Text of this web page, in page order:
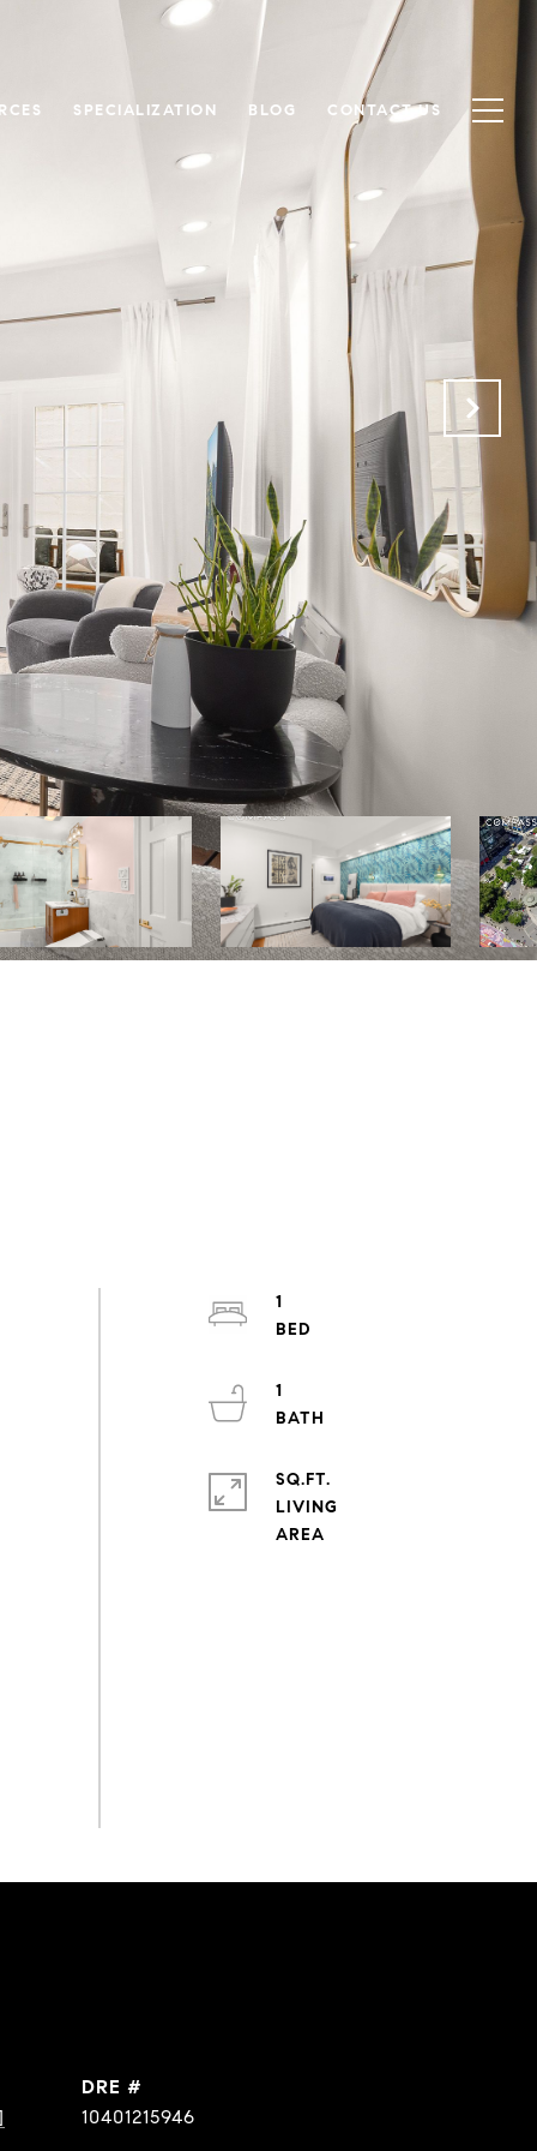
SPECIALIZATION BLOG CONTACT US
1
1
SQ.FT.
LIVING
DRE #
10401215946